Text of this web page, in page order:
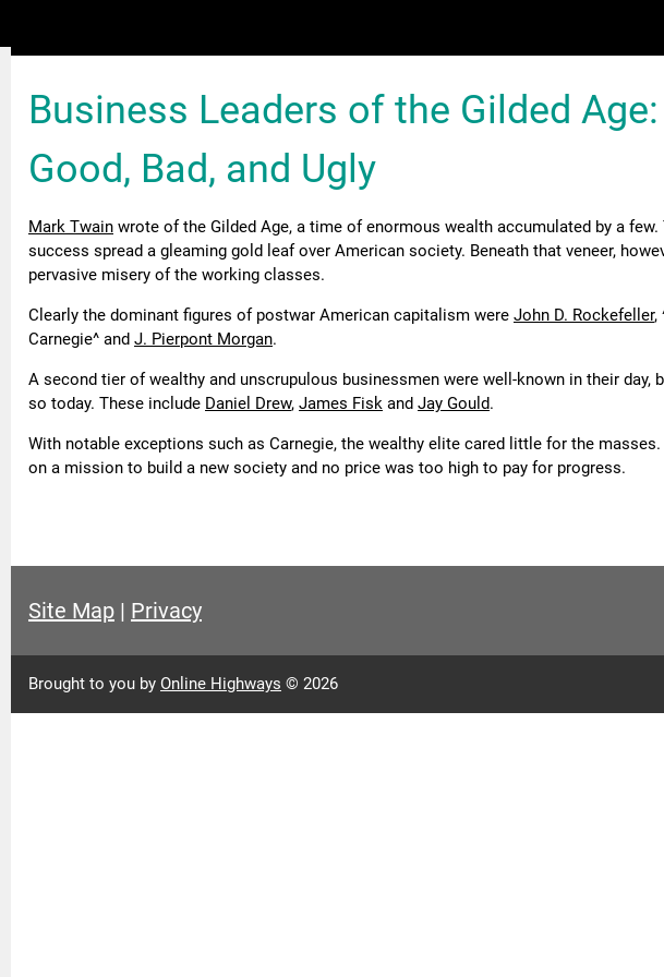
Business Leaders of the Gilded Age:
Good, Bad, and Ugly
Mark Twain wrote of the Gilded Age, a time of enormous wealth accumulated by a few.
success spread a gleaming gold leaf over American society. Beneath that veneer,
pervasive misery of the working classes.
Clearly the dominant figures of postwar American capitalism were John D. Rockefeller,
Carnegie^ and J. Pierpont Morgan.
A second tier of wealthy and unscrupulous businessmen were well-known in their day,
so today. These include Daniel Drew, James Fisk and Jay Gould.
With notable exceptions such as Carnegie, the wealthy elite cared little for the masses.
on a mission to build a new society and no price was too high to pay for progress.
Site Map | Privacy
Brought to you by Online Highways © 2026